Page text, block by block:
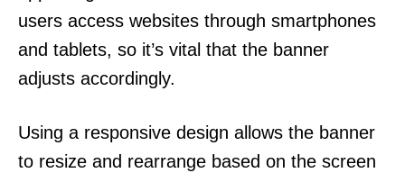
users access websites through smartphones
and tablets, so it’s vital that the banner
adjusts accordingly.
Using a responsive design allows the banner
to resize and rearrange based on the screen